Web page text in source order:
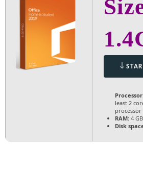
least 2
processor
RAM: 4
Disk